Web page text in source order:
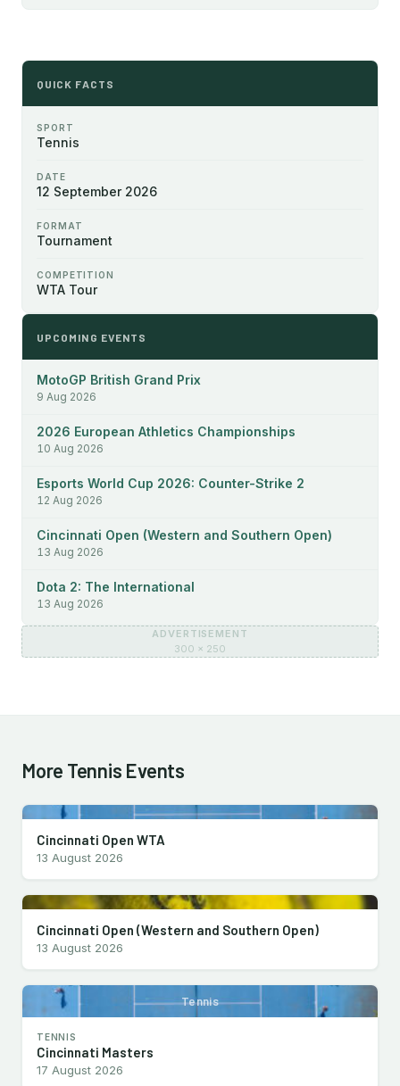
QUICK FACTS
SPORT
Tennis
DATE
12 September 2026
FORMAT
Tournament
COMPETITION
WTA Tour
UPCOMING EVENTS
MotoGP British Grand Prix
9 Aug 2026
2026 European Athletics Championships
10 Aug 2026
Esports World Cup 2026: Counter-Strike 2
12 Aug 2026
Cincinnati Open (Western and Southern Open)
13 Aug 2026
Dota 2: The International
13 Aug 2026
ADVERTISEMENT
300 × 250
More Tennis Events
Cincinnati Open WTA
13 August 2026
Cincinnati Open (Western and Southern Open)
13 August 2026
Tennis
TENNIS
Cincinnati Masters
17 August 2026